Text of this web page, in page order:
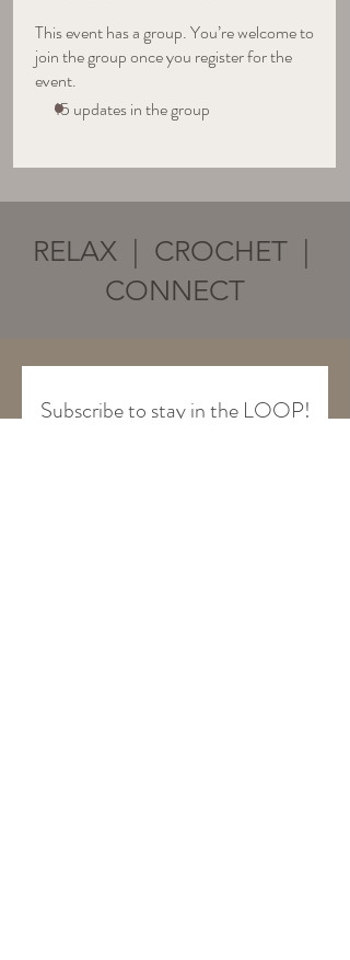
This event has a group. You’re welcome to
join the group once you register for the
event.
15 updates in the group
RELAX | CROCHET |
CONNECT
Subscribe to stay in the LOOP!